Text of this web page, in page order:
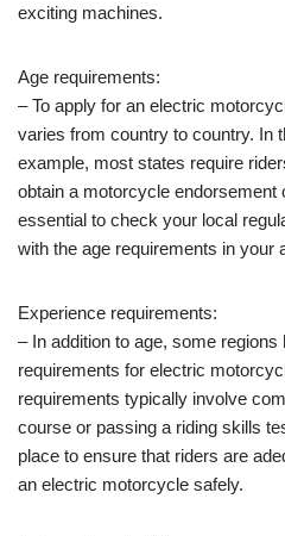
exciting machines.
Age requirements:
– To apply for an electric
varies from country to country. In
example, most states require
obtain a motorcycle endorsement
essential to check your local
with the age requirements in your
Experience requirements:
– In addition to age, some
requirements for electric
requirements typically involve
course or passing a riding skills
place to ensure that riders are
an electric motorcycle safely.